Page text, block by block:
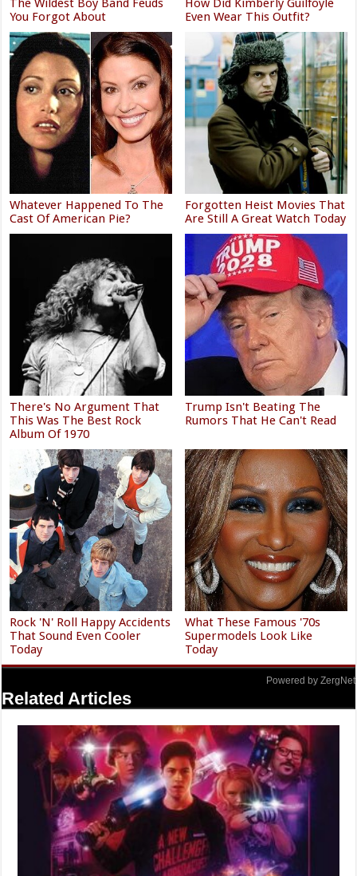
You Forgot About
Even Wear This Outfit?
Whatever Happened To The
Cast Of American Pie?
Forgotten Heist Movies That
Are Still A Great Watch Today
There's No Argument That
This Was The Best Rock
Album Of 1970
Trump Isn't Beating The
Rumors That He Can't Read
Rock 'N' Roll Happy Accidents
That Sound Even Cooler
Today
What These Famous '70s
Supermodels Look Like
Today
Powered by ZergNet
Related Articles